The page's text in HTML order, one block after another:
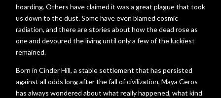
hoarding. Others have claimed it was a great plague that took
us down to the dust. Some have even blamed cosmic
radiation, and there are stories about how the dead rose as
one and devoured the living until only a few of the luckiest
remained.
Born in Cinder Hill, a stable settlement that has persisted
against all odds long after the fall of civilization, Maya Ceros
has always wondered about what really happened, what kind